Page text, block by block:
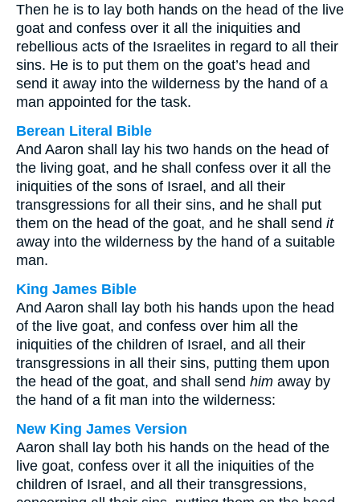
Then he is to lay both hands on the head of the live
goat and confess over it all the iniquities and
rebellious acts of the Israelites in regard to all their
sins. He is to put them on the goat’s head and
send it away into the wilderness by the hand of a
man appointed for the task.
Berean Literal Bible
And Aaron shall lay his two hands on the head of
the living goat, and he shall confess over it all the
iniquities of the sons of Israel, and all their
transgressions for all their sins, and he shall put
them on the head of the goat, and he shall send it
away into the wilderness by the hand of a suitable
man.
King James Bible
And Aaron shall lay both his hands upon the head
of the live goat, and confess over him all the
iniquities of the children of Israel, and all their
transgressions in all their sins, putting them upon
the head of the goat, and shall send him away by
the hand of a fit man into the wilderness:
New King James Version
Aaron shall lay both his hands on the head of the
live goat, confess over it all the iniquities of the
children of Israel, and all their transgressions,